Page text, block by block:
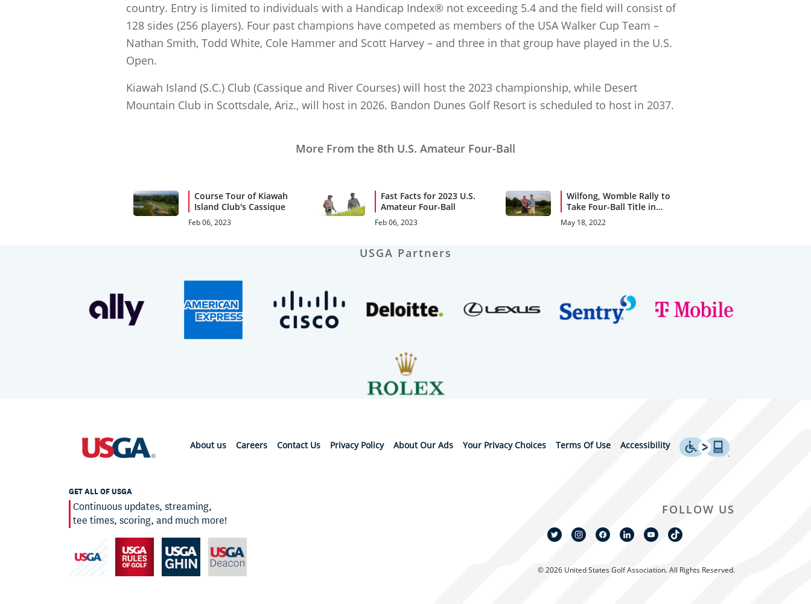
country. Entry is limited to individuals with a Handicap Index® not exceeding 5.4 and the field will consist of
128 sides (256 players). Four past champions have competed as members of the USA Walker Cup Team –
Nathan Smith, Todd White, Cole Hammer and Scott Harvey – and three in that group have played in the U.S.
Open.
Kiawah Island (S.C.) Club (Cassique and River Courses) will host the 2023 championship, while Desert
Mountain Club in Scottsdale, Ariz., will host in 2026. Bandon Dunes Golf Resort is scheduled to host in 2037.
More From the 8th U.S. Amateur Four-Ball
Course Tour of Kiawah
Island Club's Cassique
Feb 06, 2023
Fast Facts for 2023 U.S.
Amateur Four-Ball
Feb 06, 2023
Wilfong, Womble Rally to
Take Four-Ball Title in
Birmingham
May 18, 2022
USGA Partners
About us Careers Contact Us Privacy Policy About Our Ads Your Privacy Choices Terms Of Use Accessibility
GET ALL OF USGA
Continuous updates, streaming,
tee times, scoring, and much more!
FOLLOW US
© 2026 United States Golf Association. All Rights Reserved.